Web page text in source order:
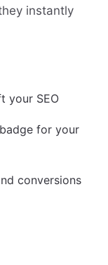
instantly
your SEO
for your
conversions